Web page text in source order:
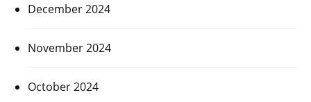
December 2024
November 2024
October 2024